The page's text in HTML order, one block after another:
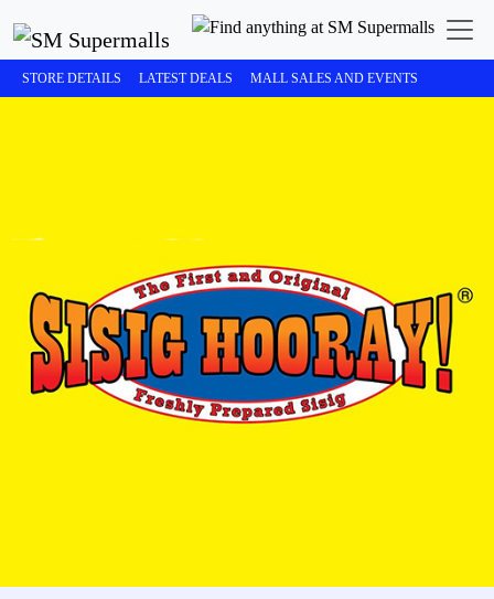
STORE DETAILS LATEST DEALS MALL SALES AND EVENTS